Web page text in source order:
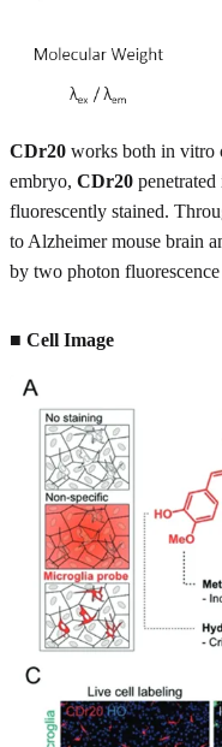
CDr20 works both in vitro
embryo, CDr20
fluorescently stained.
to Alzheimer mouse brain
by two photon
■ Cell Image